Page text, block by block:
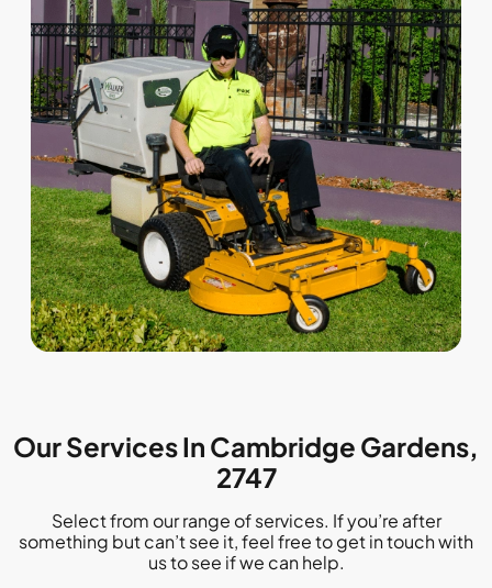
Our Services In Cambridge Gardens,
2747
Select from our range of services. If you’re after
something but can’t see it, feel free to get in touch with
us to see if we can help.